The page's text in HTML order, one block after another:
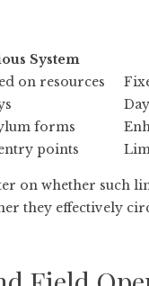
System
on resources
forms
points
on whether such
they effectively